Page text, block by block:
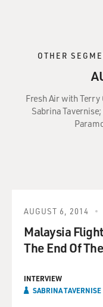
OTHER
Fresh Air with
Sabrina
AUGUST 6, 2014
Malaysia
The End Of
INTERVIEW
SABRINA TAVERNISE